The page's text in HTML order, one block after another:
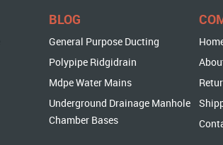
BLOG
General Purpose Ducting
Polypipe Ridgidrain
Mdpe Water Mains
Underground Drainage Manhole
Chamber Bases